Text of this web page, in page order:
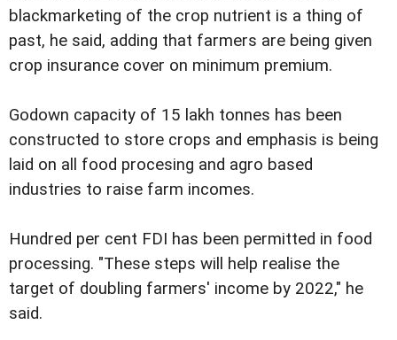
blackmarketing of the crop nutrient is a thing of
past, he said, adding that farmers are being given
crop insurance cover on minimum premium.
Godown capacity of 15 lakh tonnes has been
constructed to store crops and emphasis is being
laid on all food procesing and agro based
industries to raise farm incomes.
Hundred per cent FDI has been permitted in food
processing. "These steps will help realise the
target of doubling farmers' income by 2022," he
said.